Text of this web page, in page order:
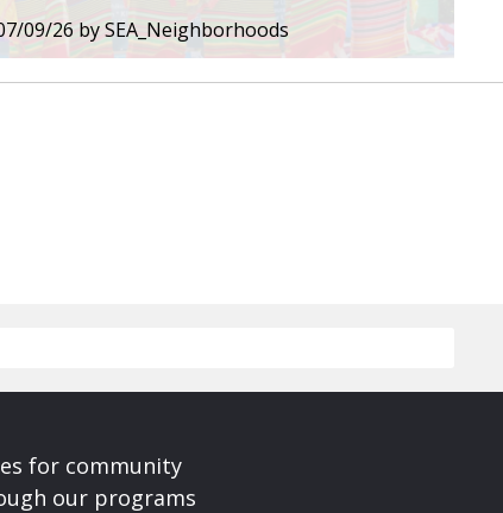
09/26 bySEA_Neighborhoods
for community
our programs